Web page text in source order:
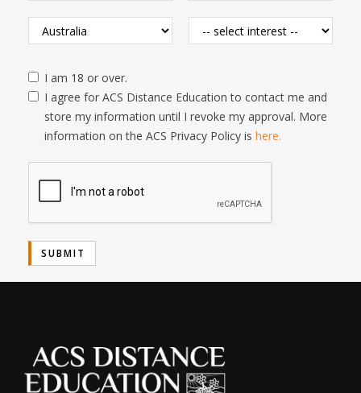
I am 18 or over.
I agree for ACS Distance Education to contact me and
store my information until I revoke my approval. More
information on the ACS Privacy Policy is here.